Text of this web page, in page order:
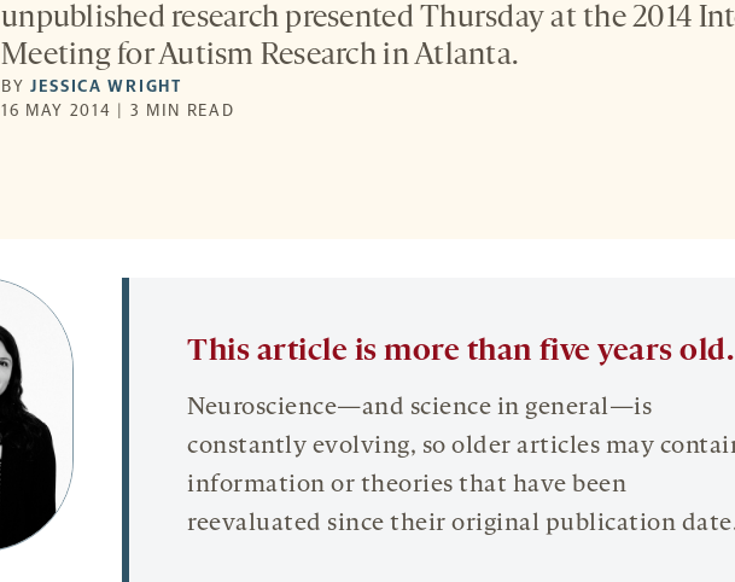
unpublished research presented Thursday at the 2014
Meeting for Autism Research in Atlanta.
BYJESSICA WRIGHT
16 MAY 2014 | 3 MIN READ
This article is more than five years old.
Neuroscience—and science in general—is
constantly evolving, so older articles may
information or theories that have been
reevaluated since their original publication